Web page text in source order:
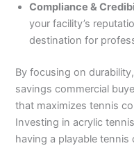
Compliance &
your facility’s
destination for
By focusing on
savings commercial
that maximizes tennis
Investing in acrylic
having a playable tennis